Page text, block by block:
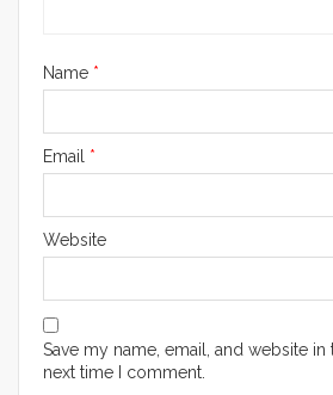
Name *
Email *
Website
Save my name, email, and website
next time I comment.